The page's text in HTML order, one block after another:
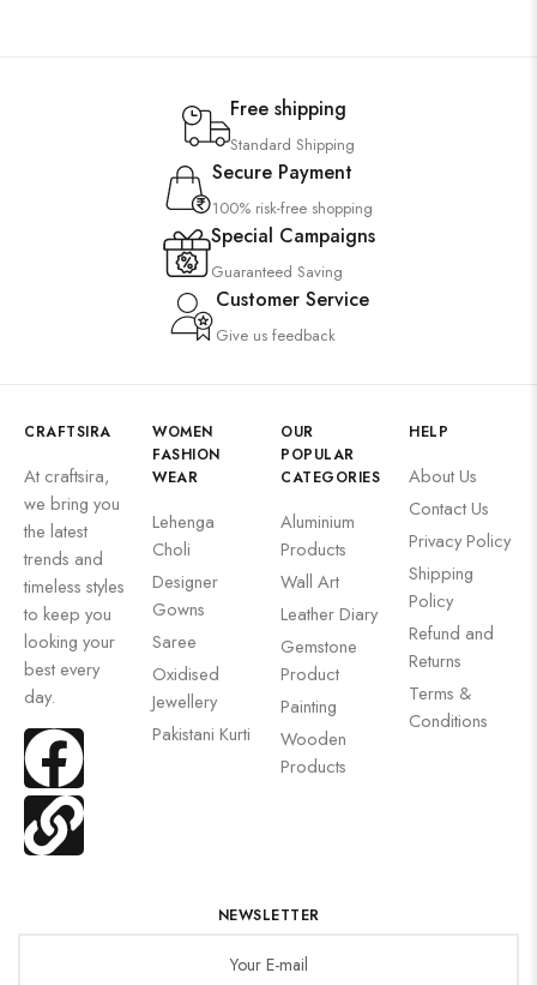
Free shipping
Standard Shipping
Secure Payment
100% risk-free shopping
Special Campaigns
Guaranteed Saving
Customer Service
Give us feedback
CRAFTSIRA
At craftsira,
we bring you
the latest
trends and
timeless styles
to keep you
looking your
best every
day.
WOMEN
FASHION
WEAR
Lehenga
Choli
Designer
Gowns
Saree
Oxidised
Jewellery
Pakistani Kurti
OUR
POPULAR
CATEGORIES
Aluminium
Products
Wall Art
Leather Diary
Gemstone
Product
Painting
Wooden
Products
HELP
About Us
Contact Us
Privacy Policy
Shipping
Policy
Refund and
Returns
Terms &
Conditions
NEWSLETTER